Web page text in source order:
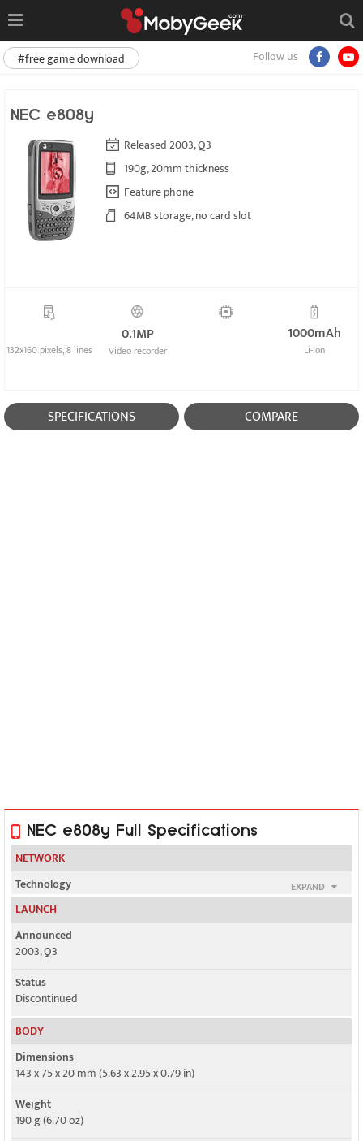
Follow us
#free game download
NEC e808y
Released 2003, Q3
190g, 20mm thickness
Feature phone
64MB storage, no card slot
132x160 pixels, 8 lines
0.1MP
Video recorder
1000mAh
Li-Ion
SPECIFICATIONS COMPARE
NEC e808y Full Specifications
NETWORK
EXPAND
Technology
GSM / UMTS
2G bands
GSM 900 / 1800
3G bands
UMTS 2100
Speed
LAUNCH
Announced
2003, Q3
Status
Discontinued
BODY
Dimensions
143 x 75 x 20 mm (5.63 x 2.95 x 0.79 in)
Weight
190 g (6.70 oz)